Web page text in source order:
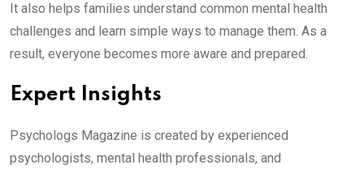
It also helps families understand common mental health
challenges and learn simple ways to manage them. As a
result, everyone becomes more aware and prepared.
Expert Insights
Psychologs Magazine is created by experienced
psychologists, mental health professionals, and